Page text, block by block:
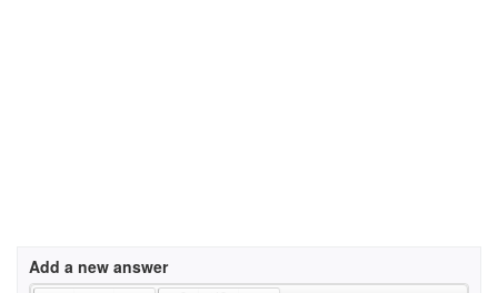
Add a new answer